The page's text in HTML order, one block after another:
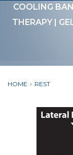
COOLING
THERAPY |
HOME REST